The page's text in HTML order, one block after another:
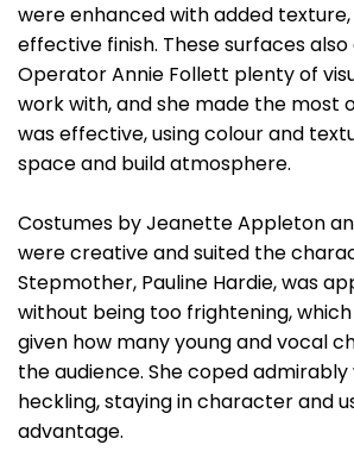
were enhanced with added
effective finish. These surfaces also
Operator Annie Follett plenty of
work with, and she made the most
was effective, using colour and
space and build atmosphere.
Costumes by Jeanette Appleton
were creative and suited the
Stepmother, Pauline Hardie, was
without being too frightening,
given how many young and vocal
the audience. She coped
heckling, staying in character and
advantage.